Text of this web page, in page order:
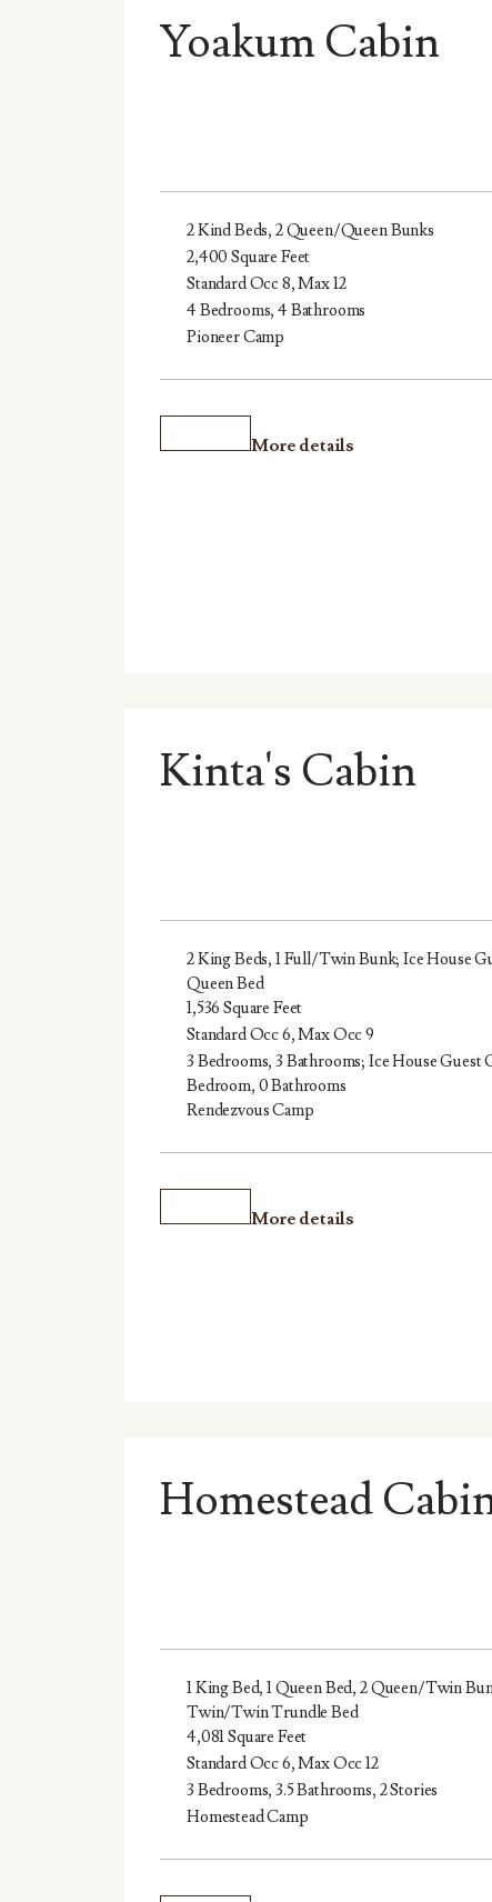
Yoakum Cabin
2 Kind Beds, 2 Queen/Queen Bunks
2,400 Square Feet
Standard Occ 8, Max 12
4 Bedrooms, 4 Bathrooms
Pioneer Camp
More details
Kinta's Cabin
2 King Beds, 1 Full/Twin Bunk; Ice House
Queen Bed
1,536 Square Feet
Standard Occ 6, Max Occ 9
3 Bedrooms, 3 Bathrooms; Ice House Guest
Bedroom, 0 Bathrooms
Rendezvous Camp
More details
Homestead
1 King Bed, 1 Queen Bed, 2 Queen/Twin
Twin/Twin Trundle Bed
4,081 Square Feet
Standard Occ 6, Max Occ 12
3 Bedrooms, 3.5 Bathrooms, 2 Stories
Homestead Camp